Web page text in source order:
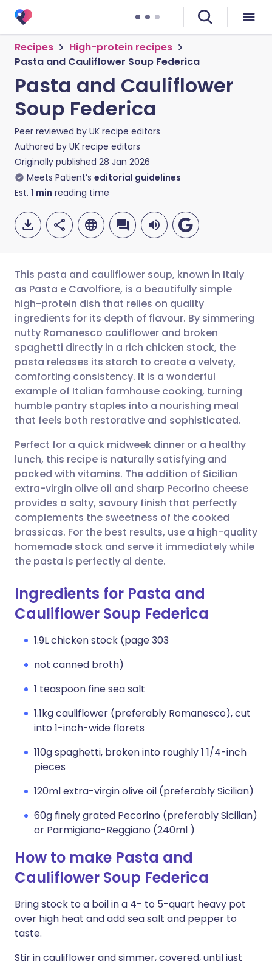
Recipes
High-protein recipes
Pasta and Cauliflower Soup Federica
Pasta and Cauliflower
Soup Federica
Peer reviewed by UK recipe editors
Authored by UK recipe editors
Originally published 28 Jan 2026
Meets Patient’s editorial guidelines
Est. 1 min reading time
Share via email
Share via Facebook
Share via LinkedIn
Share via X
Share via WhatsApp
Copy link
🇬🇧 English
🇪🇸 Español 🇫🇷 Français
🇮🇹 Italiano 🇵🇹
🇮🇳 हिन्दी 🇮🇱 עברית
🇸🇦 عربي 🇸🇪 Svenska
This pasta and cauliflower soup, known in Italy
as Pasta e Cavolfiore, is a beautifully simple
high-protein dish that relies on quality
ingredients for its depth of flavour. By simmering
nutty Romanesco cauliflower and broken
spaghetti directly in a rich chicken stock, the
pasta releases its starch to create a velvety,
comforting consistency. It is a wonderful
example of Italian farmhouse cooking, turning
humble pantry staples into a nourishing meal
that feels both restorative and sophisticated.
Perfect for a quick midweek dinner or a healthy
lunch, this recipe is naturally satisfying and
packed with vitamins. The addition of Sicilian
extra-virgin olive oil and sharp Pecorino cheese
provides a salty, savoury finish that perfectly
complements the sweetness of the cooked
brassicas. For the best results, use a high-quality
homemade stock and serve it immediately while
the pasta is perfectly al dente.
Ingredients for Pasta and
Cauliflower Soup Federica
1.9L chicken stock (page 303
not canned broth)
1 teaspoon fine sea salt
1.1kg cauliflower (preferably Romanesco), cut
into 1-inch-wide florets
110g spaghetti, broken into roughly 1 1/4-inch
pieces
120ml extra-virgin olive oil (preferably Sicilian)
60g finely grated Pecorino (preferably Sicilian)
or Parmigiano-Reggiano (240ml )
How to make Pasta and
Cauliflower Soup Federica
Bring stock to a boil in a 4- to 5-quart heavy pot
over high heat and add sea salt and pepper to
taste.
Stir in cauliflower and simmer, covered, until just